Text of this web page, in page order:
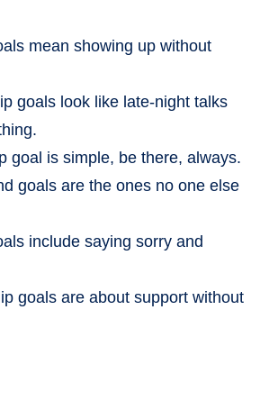
mean showing up without
goals look like late-night talks
goal is simple, be there, always.
goals are the ones no one else
include saying sorry and
goals are about support without